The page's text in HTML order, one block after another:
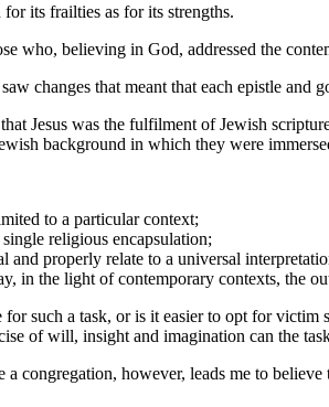
its frailties as for its strengths.
who, believing in God, addressed the
changes that meant that each epistle and
Jesus was the fulfilment of Jewish
background in which they were
to a particular context;
single religious encapsulation;
and properly relate to a universal
in the light of contemporary contexts, the
such a task, or is it easier to opt for victim
of will, insight and imagination can the
congregation, however, leads me to